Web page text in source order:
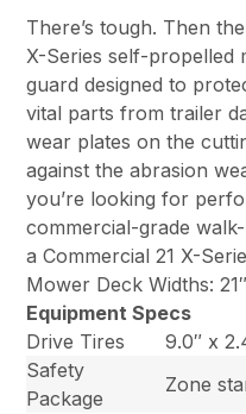
There’s tough. Then
X-Series self-
guard designed to
vital parts from trailer
wear plates on the
against the abrasion
you’re looking for
commercial-grade
a Commercial 21 X-
Mower Deck Widths: 21″
Equipment Specs
Drive Tires
9.0″ x
Safety
Package
Zone